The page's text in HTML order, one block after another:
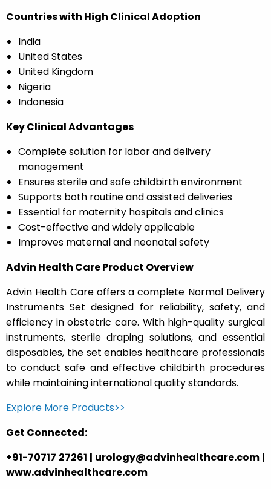
Countries with High Clinical Adoption
India
United States
United Kingdom
Nigeria
Indonesia
Key Clinical Advantages
Complete solution for labor and delivery
management
Ensures sterile and safe childbirth environment
Supports both routine and assisted deliveries
Essential for maternity hospitals and clinics
Cost-effective and widely applicable
Improves maternal and neonatal safety
Advin Health Care Product Overview
Advin Health Care offers a complete Normal Delivery
Instruments Set designed for reliability, safety, and
efficiency in obstetric care. With high-quality surgical
instruments, sterile draping solutions, and essential
disposables, the set enables healthcare professionals
to conduct safe and effective childbirth procedures
while maintaining international quality standards.
Explore More Products>>
Get Connected:
+91-70717 27261 | urology@advinhealthcare.com |
www.advinhealthcare.com